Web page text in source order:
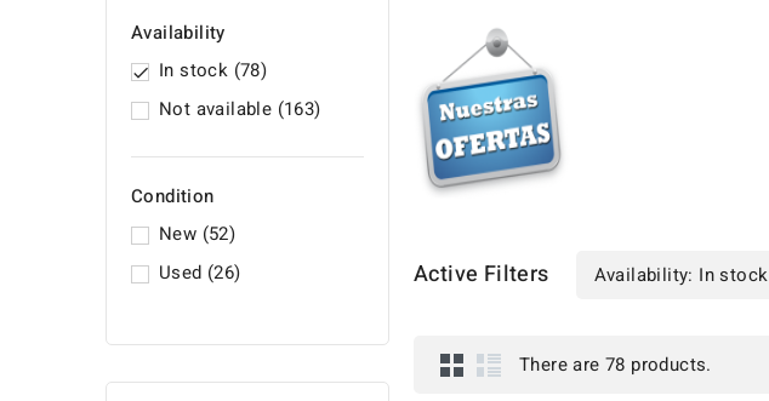
Availability
 In stock (78)
Not available (163)
Condition
New (52)
Used (26) Active Filters Availability: In stock
There are 78 products.